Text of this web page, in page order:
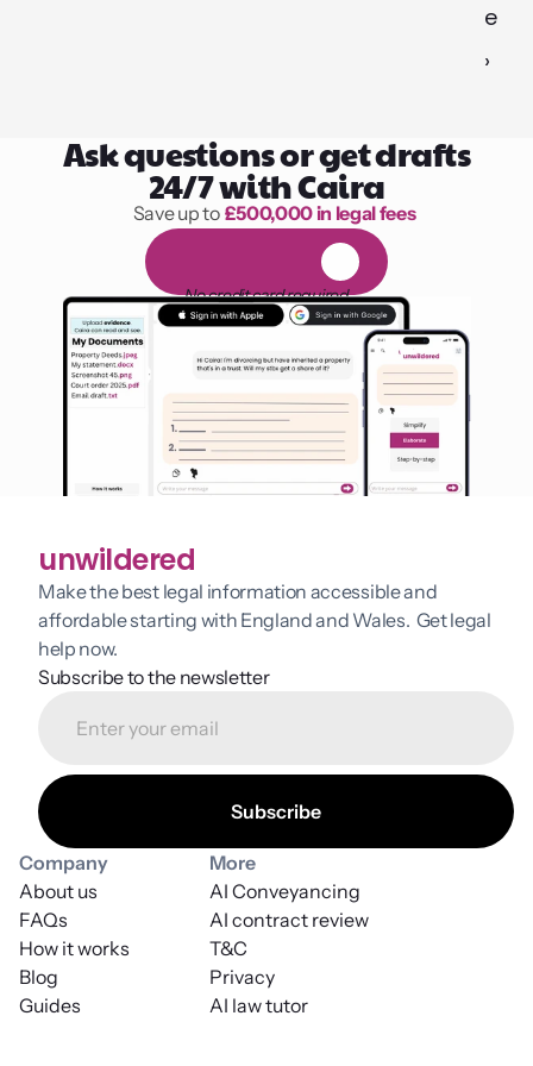
e
›
Ask questions or get drafts
24/7 with Caira
1,000 hours of reading
Save up to £500,000 in legal fees
l
No credit card required
unwildered
Make the best legal information accessible and
affordable starting with England and Wales.  Get legal
help now.
Subscribe to the newsletter
Company
About us
FAQs
How it works
Blog
Guides
More
T&C
AI contract review
AI law tutor
Privacy
AI Conveyancing